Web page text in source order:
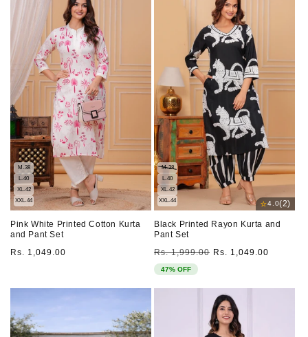
M-38
L-40
XL-42
XXL-44
Pink White Printed Cotton Kurta
and Pant Set
Regular
Rs. 1,049.00
M-38
L-40
XL-42
XXL-44
⭐4.0(2)
Black Printed Rayon Kurta and
Pant Set
Regular
price
Rs. 1,999.00 Sale
Rs. 1,049.00
47% OFF